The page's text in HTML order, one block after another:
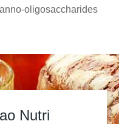
oligosaccharides
Nutri